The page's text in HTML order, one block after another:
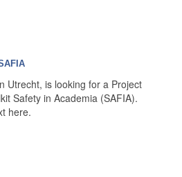
Utrecht, is looking for a Project
Safety in Academia (SAFIA).
here.